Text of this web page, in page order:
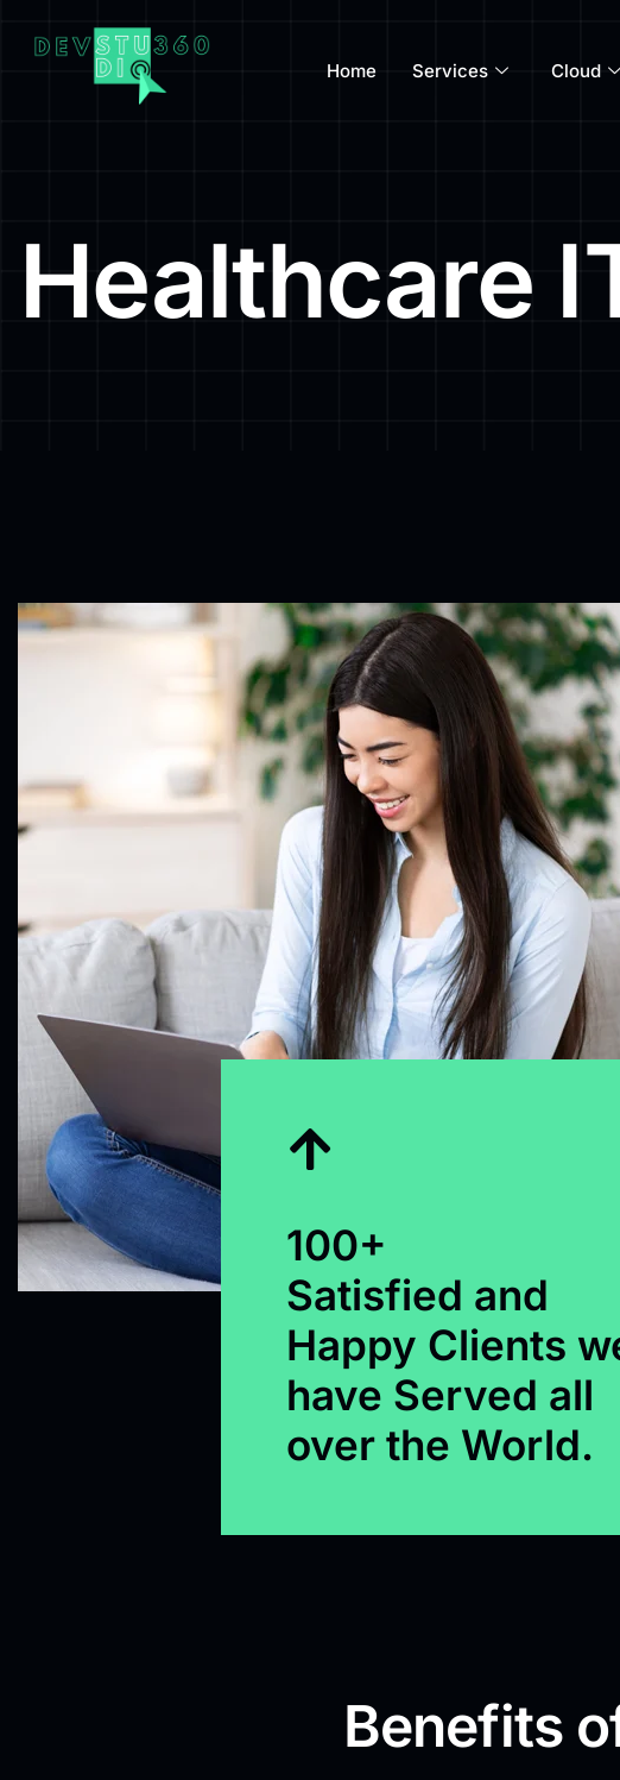
Home Services Cloud
Healthcare
100+
Satisfied and
Happy Clients
have Served all
over the World.
Benefits